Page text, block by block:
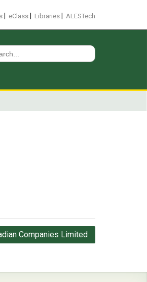
eClass Libraries ALESTech
Companies Limited